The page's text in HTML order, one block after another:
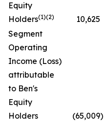
Equity
Holders(1)(2) 10,625
Segment
Operating
Income (Loss)
attributable
to Ben's
Equity
Holders
(65,009)